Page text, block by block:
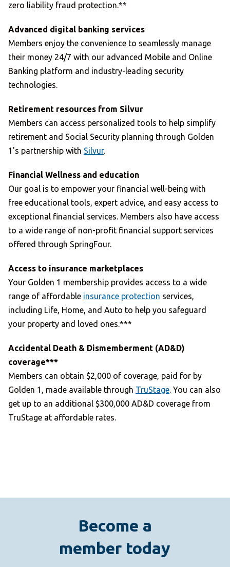
zero liability fraud protection.**
Advanced digital banking services
Members enjoy the convenience to seamlessly manage
their money 24/7 with our advanced Mobile and Online
Banking platform and industry-leading security
technologies.
Retirement resources from Silvur
Members can access personalized tools to help simplify
retirement and Social Security planning through Golden
1's partnership with Silvur.
Financial Wellness and education
Our goal is to empower your financial well-being with
free educational tools, expert advice, and easy access to
exceptional financial services. Members also have access
to a wide range of non-profit financial support services
offered through SpringFour.
Access to insurance marketplaces
Your Golden 1 membership provides access to a wide
range of affordable insurance protection services,
including Life, Home, and Auto to help you safeguard
your property and loved ones.***
Accidental Death & Dismemberment (AD&D)
coverage***
Members can obtain $2,000 of coverage, paid for by
Golden 1, made available through TruStage. You can also
get up to an additional $300,000 AD&D coverage from
TruStage at affordable rates.
Become a
member today